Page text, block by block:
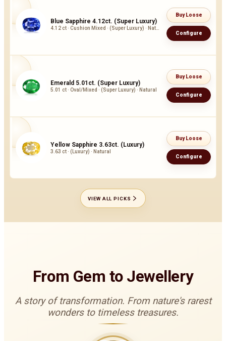
Blue Sapphire 4.12ct. (Super Luxury)
Buy Loose
Configure
Emerald 5.01ct. (Super Luxury)
5.01 ct · Oval/Mixed · (Super Luxury) · Natural
Buy Loose
Configure
Yellow Sapphire 3.63ct. (Luxury)
3.63 ct · (Luxury) · Natural
Buy Loose
Configure
VIEW ALL PICKS
From Gem to Jewellery
A story of transformation. From nature's rarest
wonders to timeless treasures.